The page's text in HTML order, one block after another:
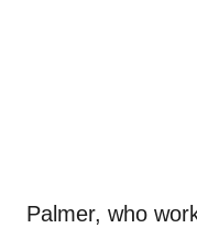
Palmer, who